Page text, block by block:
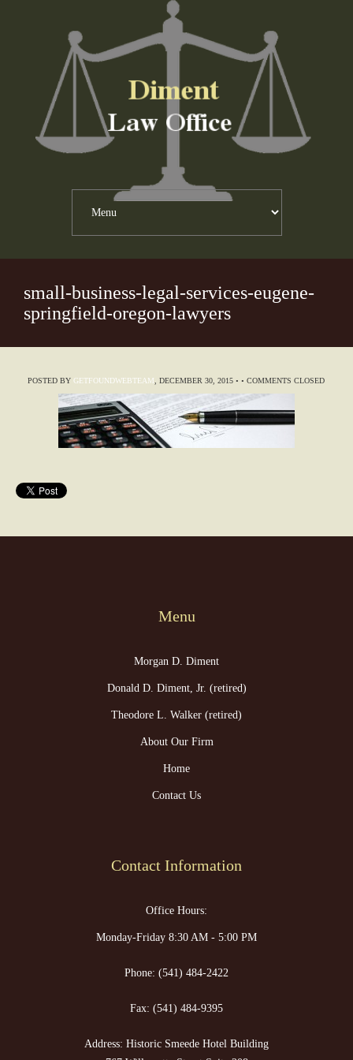
small-business-legal-services-eugene-
springfield-oregon-lawyers
POSTED BY GETFOUNDWEBTEAM DECEMBER 30, 2015 • • COMMENTS CLOSED
Menu
Morgan D. Diment
Donald D. Diment, Jr. (retired)
Theodore L. Walker (retired)
About Our Firm
Home
Contact Us
Contact Information
Office Hours:
Monday-Friday 8:30 AM - 5:00 PM
Phone: (541) 484-2422
Fax: (541) 484-9395
Address: Historic Smeede Hotel Building